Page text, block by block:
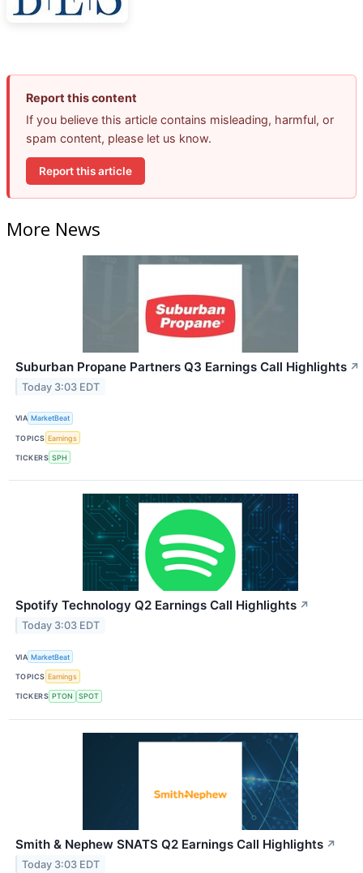
Report this content
If you believe this article contains misleading, harmful, or
spam content, please let us know.
Report this article
More News
Suburban Propane Partners Q3 Earnings Call Highlights ↗
Today 3:03 EDT
VIA MarketBeat
TOPICS Earnings
TICKERS SPH
Spotify Technology Q2 Earnings Call Highlights ↗
Today 3:03 EDT
VIA MarketBeat
TOPICS Earnings
TICKERS PTON SPOT
Smith & Nephew SNATS Q2 Earnings Call Highlights ↗
Today 3:03 EDT